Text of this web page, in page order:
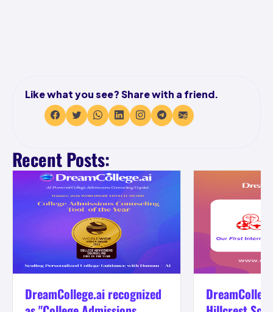
Like what you see? Share with a friend.
Recent Posts:
DreamCollege.ai recognized